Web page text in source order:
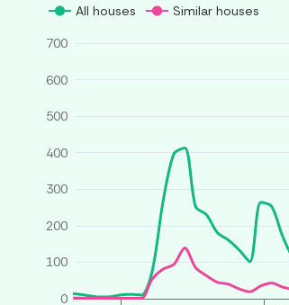
0
100
200
300
400
500
600
700
All houses Similar houses